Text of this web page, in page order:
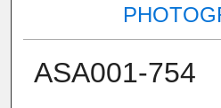
ASA001-754